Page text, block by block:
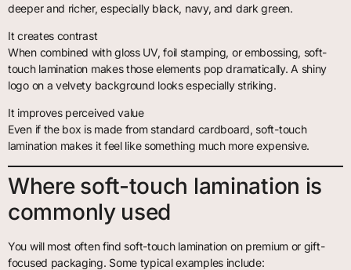
deeper and richer, especially black, navy, and dark green.
It creates contrast
When combined with gloss UV, foil stamping, or embossing, soft-
touch lamination makes those elements pop dramatically. A shiny
logo on a velvety background looks especially striking.
It improves perceived value
Even if the box is made from standard cardboard, soft-touch
lamination makes it feel like something much more expensive.
Where soft-touch lamination is
commonly used
You will most often find soft-touch lamination on premium or gift-
focused packaging. Some typical examples include: